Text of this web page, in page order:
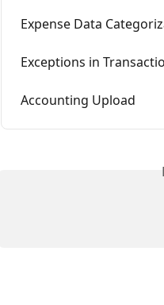
Expense Data
Exceptions in
Accounting Upload